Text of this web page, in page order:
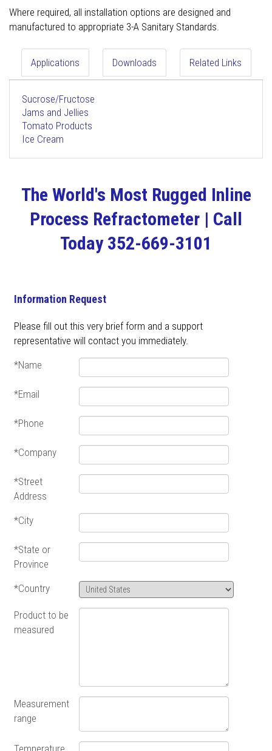
Where required, all installation options are designed and
manufactured to appropriate 3-A Sanitary Standards.
Applications Downloads Related Links
Sucrose/Fructose
Jams and Jellies
Tomato Products
Ice Cream
The World's Most Rugged Inline
Process Refractometer | Call
Today 352-669-3101
Information Request
Please fill out this very brief form and a support
representative will contact you immediately.
*Name
*Email
*Phone
*Company
*Street
Address
*City
*State or
Province
*Country
Product to be
measured
Measurement
range
Temperature